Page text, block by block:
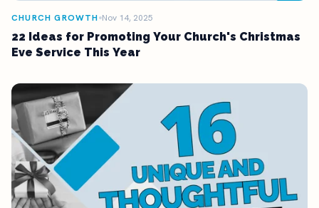
CHURCH GROWTH Nov 14, 2025
22 Ideas for Promoting Your Church's Christmas
Eve Service This Year